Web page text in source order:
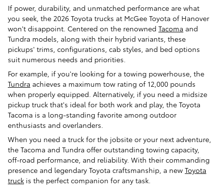
If power, durability, and unmatched performance are what
you seek, the 2026 Toyota trucks at McGee Toyota of Hanover
won't disappoint. Centered on the renowned Tacoma and
Tundra models, along with their hybrid variants, these
pickups' trims, configurations, cab styles, and bed options
suit numerous needs and priorities.
For example, if you're looking for a towing powerhouse, the
Tundra achieves a maximum tow rating of 12,000 pounds
when properly equipped. Alternatively, if you need a midsize
pickup truck that's ideal for both work and play, the Toyota
Tacoma is a long-standing favorite among outdoor
enthusiasts and overlanders.
When you need a truck for the jobsite or your next adventure,
the Tacoma and Tundra offer outstanding towing capacity,
off-road performance, and reliability. With their commanding
presence and legendary Toyota craftsmanship, a new Toyota
truck is the perfect companion for any task.